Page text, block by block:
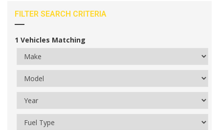
FILTER SEARCH CRITERIA
1 Vehicles Matching